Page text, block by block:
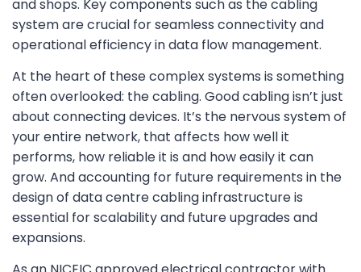
and shops. Key components such as the cabling
system are crucial for seamless connectivity and
operational efficiency in data flow management.
At the heart of these complex systems is something
often overlooked: the cabling. Good cabling isn’t just
about connecting devices. It’s the nervous system of
your entire network, that affects how well it
performs, how reliable it is and how easily it can
grow. And accounting for future requirements in the
design of data centre cabling infrastructure is
essential for scalability and future upgrades and
expansions.